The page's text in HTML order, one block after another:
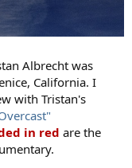
Albrecht was
California. I
with Tristan's
in red are the